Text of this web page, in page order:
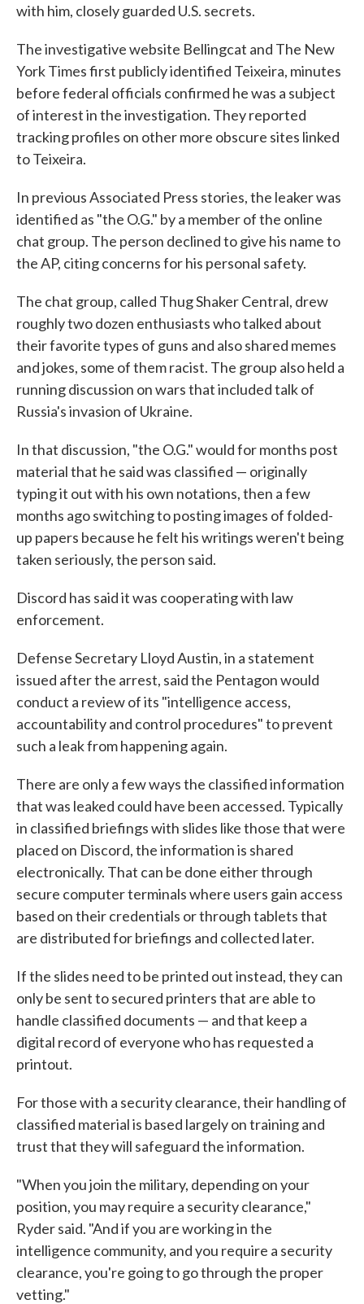
with him, closely guarded U.S. secrets.
The investigative website Bellingcat and The New
York Times first publicly identified Teixeira, minutes
before federal officials confirmed he was a subject
of interest in the investigation. They reported
tracking profiles on other more obscure sites linked
to Teixeira.
In previous Associated Press stories, the leaker was
identified as "the O.G." by a member of the online
chat group. The person declined to give his name to
the AP, citing concerns for his personal safety.
The chat group, called Thug Shaker Central, drew
roughly two dozen enthusiasts who talked about
their favorite types of guns and also shared memes
and jokes, some of them racist. The group also held a
running discussion on wars that included talk of
Russia's invasion of Ukraine.
In that discussion, "the O.G." would for months post
material that he said was classified — originally
typing it out with his own notations, then a few
months ago switching to posting images of folded-
up papers because he felt his writings weren't being
taken seriously, the person said.
Discord has said it was cooperating with law
enforcement.
Defense Secretary Lloyd Austin, in a statement
issued after the arrest, said the Pentagon would
conduct a review of its "intelligence access,
accountability and control procedures" to prevent
such a leak from happening again.
There are only a few ways the classified information
that was leaked could have been accessed. Typically
in classified briefings with slides like those that were
placed on Discord, the information is shared
electronically. That can be done either through
secure computer terminals where users gain access
based on their credentials or through tablets that
are distributed for briefings and collected later.
If the slides need to be printed out instead, they can
only be sent to secured printers that are able to
handle classified documents — and that keep a
digital record of everyone who has requested a
printout.
For those with a security clearance, their handling of
classified material is based largely on training and
trust that they will safeguard the information.
"When you join the military, depending on your
position, you may require a security clearance,"
Ryder said. "And if you are working in the
intelligence community, and you require a security
clearance, you're going to go through the proper
vetting."